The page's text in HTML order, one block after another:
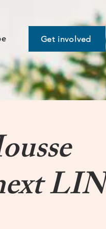
Get involved
LIN